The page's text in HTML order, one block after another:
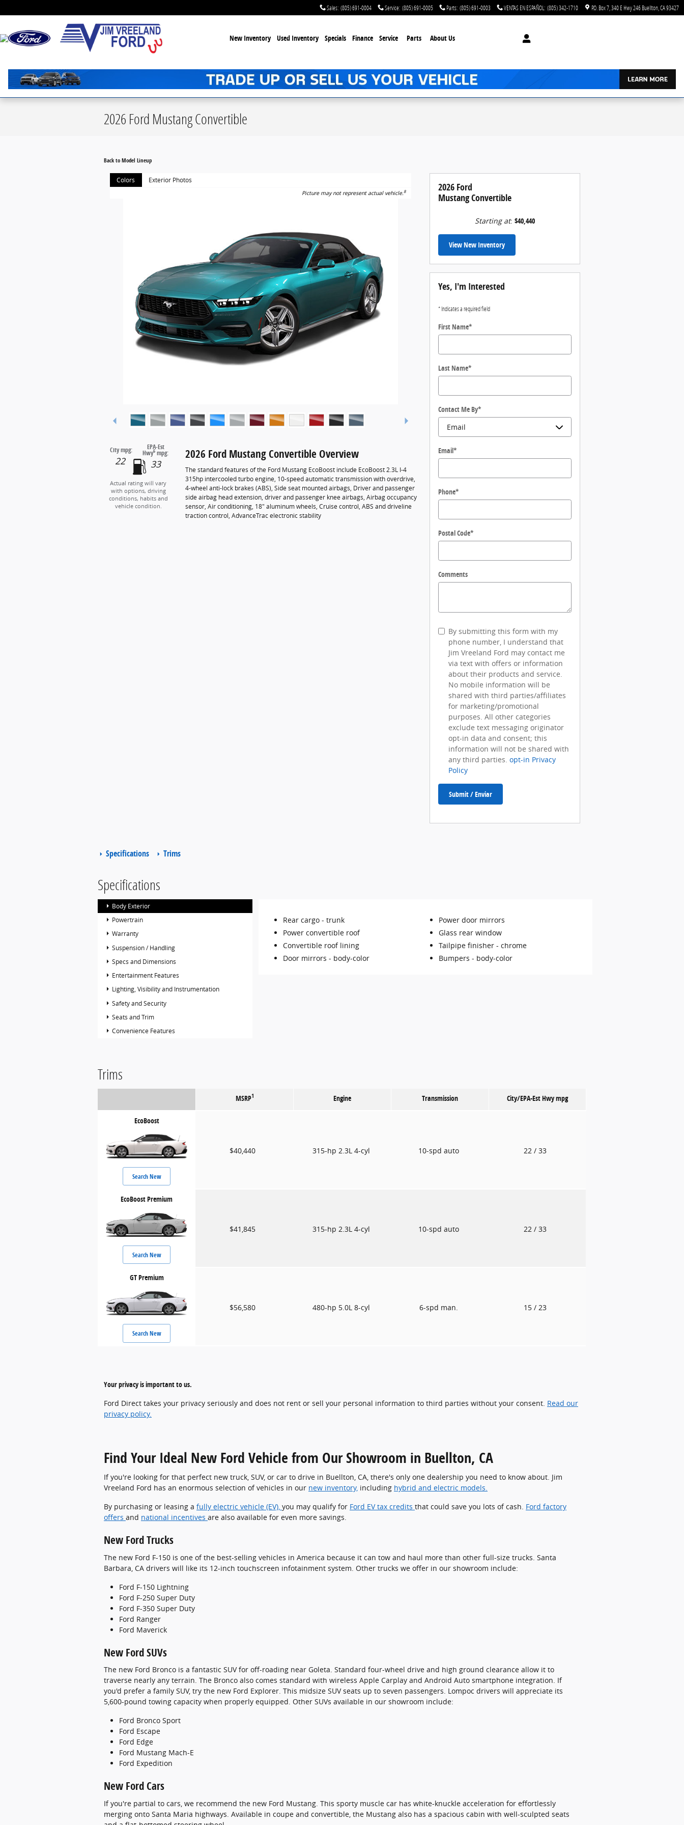
Sales: (805) 691-0004 Service: (805) 691-0005 Parts: (805) 691-0003 VENTAS EN ESPAÑOL: (805) 342-1710 P.O. Box 7 340 E Hwy 246Buellton CA93427
New Inventory Used Inventory Specials Finance Service Parts About Us
2026 Ford Mustang Convertible
Back to Model Lineup
Colors Exterior Photos
Picture may not represent actual vehicle.8
City mpg:
22
EPA-Est
Hwy6mpg:
33
Actual rating will vary
with options, driving
conditions, habits and
vehicle condition.
2026 Ford Mustang Convertible Overview
The standard features of the Ford Mustang EcoBoost include EcoBoost 2.3L I-4
315hp intercooled turbo engine, 10-speed automatic transmission with overdrive,
4-wheel anti-lock brakes (ABS), Side seat mounted airbags, Driver and passenger
side airbag head extension, driver and passenger knee airbags, Airbag occupancy
sensor, Air conditioning, 18" aluminum wheels, Cruise control, ABS and driveline
traction control, AdvanceTrac electronic stability
2026 Ford
Mustang Convertible
Starting at: $40,440
View New Inventory
Yes, I'm Interested
* Indicates a required field
First Name*
Last Name*
Contact Me By*
Email*
Phone*
Postal Code*
Comments
By submitting this form with my
phone number, I understand that
Jim Vreeland Ford may contact me
via text with offers or information
about their products and service.
No mobile information will be
shared with third parties/affiliates
for marketing/promotional
purposes. All other categories
exclude text messaging originator
opt-in data and consent; this
information will not be shared with
any third parties. opt-in Privacy
Policy
Submit / Enviar
Specifications Trims
Specifications
Body Exterior
Powertrain
Warranty
Suspension / Handling
Specs and Dimensions
Entertainment Features
Lighting, Visibility and Instrumentation
Safety and Security
Seats and Trim
Convenience Features
Rear cargo - trunk
Power door mirrors
Power convertible roof
Glass rear window
Convertible roof lining
Tailpipe finisher - chrome
Door mirrors - body-color Bumpers - body-color
Trims
MSRP1 Engine Transmission City/EPA-Est Hwympg
EcoBoost
Search New
$40,440 315-hp 2.3L 4-cyl 10-spd auto 22 / 33
EcoBoost Premium
Search New
$41,845 315-hp 2.3L 4-cyl 10-spd auto 22 / 33
GT Premium
Search New
$56,580 480-hp 5.0L 8-cyl 6-spd man. 15 / 23
Your privacy is important to us.
Ford Direct takes your privacy seriously and does not rent or sell your personal information to third parties without your consent. Read our
privacy policy.
Find Your Ideal New Ford Vehicle from Our Showroom in Buellton, CA
If you're looking for that perfect new truck, SUV, or car to drive in Buellton, CA, there's only one dealership you need to know about. Jim
Vreeland Ford has an enormous selection of vehicles in our new inventory, including hybrid and electric models.
By purchasing or leasing a fully electric vehicle (EV), you may qualify for Ford EV tax credits that could save you lots of cash. Ford factory
offers and national incentives are also available for even more savings.
New Ford Trucks
The new Ford F-150 is one of the best-selling vehicles in America because it can tow and haul more than other full-size trucks. Santa
Barbara, CA drivers will like its 12-inch touchscreen infotainment system. Other trucks we offer in our showroom include:
Ford F-150 Lightning
Ford F-250 Super Duty
Ford F-350 Super Duty
Ford Ranger
Ford Maverick
New Ford SUVs
The new Ford Bronco is a fantastic SUV for off-roading near Goleta. Standard four-wheel drive and high ground clearance allow it to
traverse nearly any terrain. The Bronco also comes standard with wireless Apple Carplay and Android Auto smartphone integration. If
you'd prefer a family SUV, try the new Ford Explorer. This midsize SUV seats up to seven passengers. Lompoc drivers will appreciate its
5,600-pound towing capacity when properly equipped. Other SUVs available in our showroom include:
Ford Bronco Sport
Ford Escape
Ford Edge
Ford Mustang Mach-E
Ford Expedition
New Ford Cars
If you're partial to cars, we recommend the new Ford Mustang. This sporty muscle car has white-knuckle acceleration for effortlessly
merging onto Santa Maria highways. Available in coupe and convertible, the Mustang also has a spacious cabin with well-sculpted seats